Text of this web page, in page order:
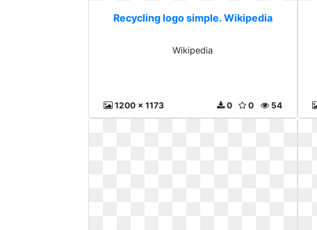
Recycling logo simple. Wikipedia
Wikipedia
1200 x 1173 54
0
0